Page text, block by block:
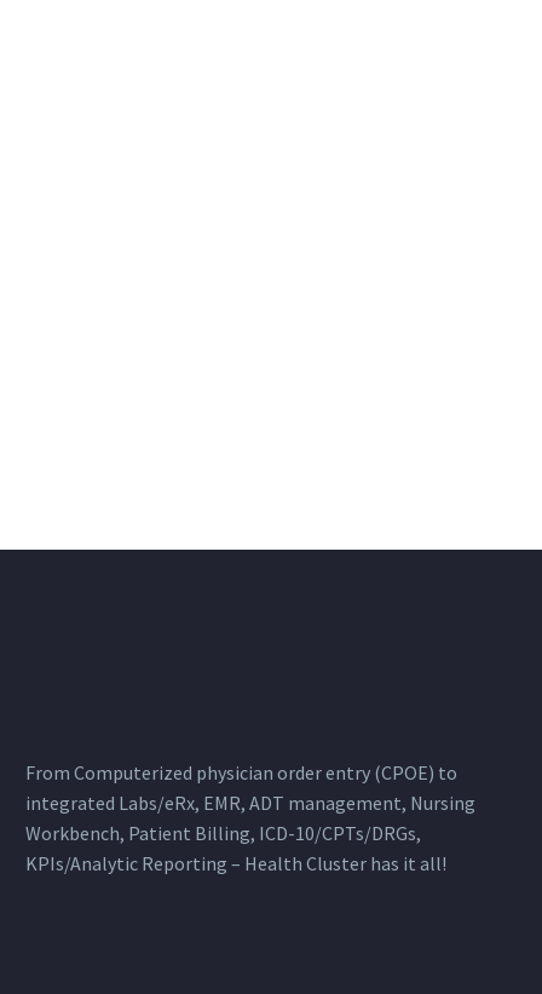
From Computerized physician order entry (CPOE) to
integrated Labs/eRx, EMR, ADT management, Nursing
Workbench, Patient Billing, ICD-10/CPTs/DRGs,
KPIs/Analytic Reporting – Health Cluster has it all!